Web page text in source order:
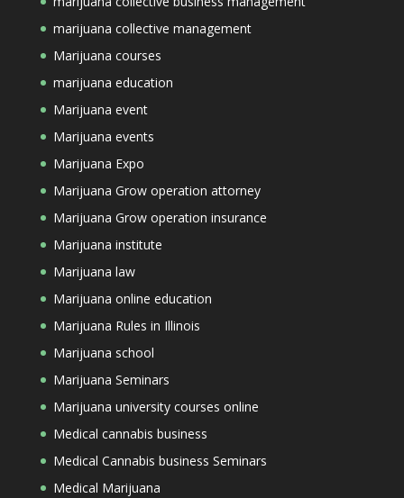
marijuana collective management
Marijuana courses
marijuana education
Marijuana event
Marijuana events
Marijuana Expo
Marijuana Grow operation attorney
Marijuana Grow operation insurance
Marijuana institute
Marijuana law
Marijuana online education
Marijuana Rules in Illinois
Marijuana school
Marijuana Seminars
Marijuana university courses online
Medical cannabis business
Medical Cannabis business Seminars
Medical Marijuana